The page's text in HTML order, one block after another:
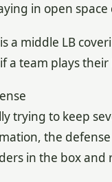
in open space
a middle LB
a team plays
trying to keep
the
in the box and